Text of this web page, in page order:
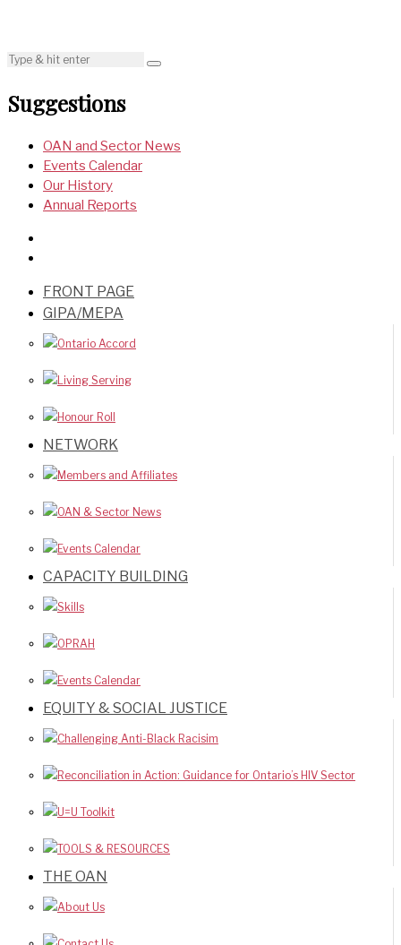
Suggestions
OAN and Sector News
Events Calendar
Our History
Annual Reports
FRONT PAGE
GIPA/MEPA
Ontario Accord
Living Serving
Honour Roll
NETWORK
Members and Affiliates
OAN & Sector News
Events Calendar
CAPACITY BUILDING
Skills
OPRAH
Events Calendar
EQUITY & SOCIAL JUSTICE
Challenging Anti-Black Racisim
Reconciliation in Action: Guidance for Ontario’s HIV Sector
U=U Toolkit
TOOLS & RESOURCES
THE OAN
About Us